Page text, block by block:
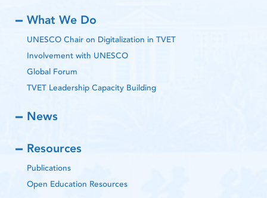
What We Do
UNESCO Chair on Digitalization in TVET
Involvement with UNESCO
Global Forum
TVET Leadership Capacity Building
News
Resources
Publications
Open Education Resources